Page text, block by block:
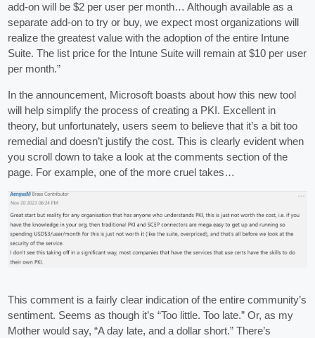
add-on will be $2 per user per month… Although available as a
separate add-on to try or buy, we expect most organizations will
realize the greatest value with the adoption of the entire Intune
Suite. The list price for the Intune Suite will remain at $10 per user
per month.”
In the announcement, Microsoft boasts about how this new tool
will help simplify the process of creating a PKI. Excellent in
theory, but unfortunately, users seem to believe that it’s a bit too
remedial and doesn’t justify the cost. This is clearly evident when
you scroll down to take a look at the comments section of the
page. For example, one of the more cruel takes…
This comment is a fairly clear indication of the entire community’s
sentiment. Seems as though it’s “Too little. Too late.” Or, as my
Mother would say, “A day late, and a dollar short.” There’s